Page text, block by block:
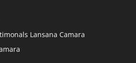
Lansana Camara